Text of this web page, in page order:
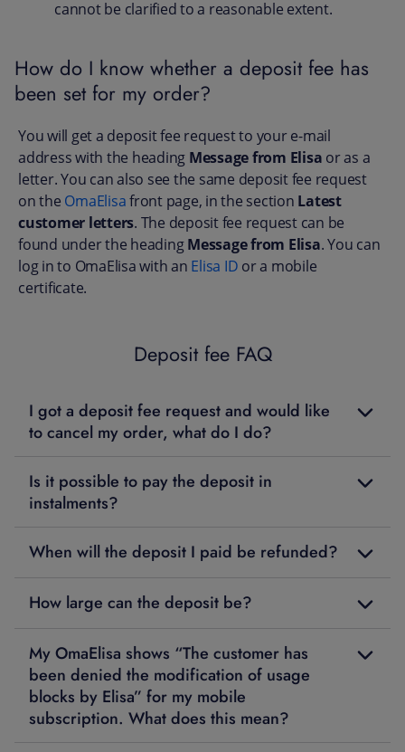
cannot be clarified to a reasonable extent.
How do I know whether a deposit fee has
been set for my order?
You will get a deposit fee request to your e-mail
address with the heading Message from Elisa or as a
letter. You can also see the same deposit fee request
on the OmaElisafront page, in the section Latest
customer letters. The deposit fee request can be
found under the headingMessage from Elisa. You can
log in to OmaElisa with an Elisa ID or a mobile
certificate.
Deposit fee FAQ
I got a deposit fee request and would like
to cancel my order, what do I do?
Is it possible to pay the deposit in
instalments?
When will the deposit I paid be refunded?
How large can the deposit be?
My OmaElisa shows “The customer has
been denied the modification of usage
blocks by Elisa” for my mobile
subscription. What does this mean?